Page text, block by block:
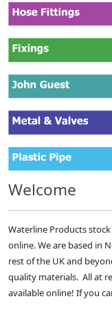
Welcome
Waterline Products
online. We are based in
rest of the UK and
quality materials. All at
available online! If you